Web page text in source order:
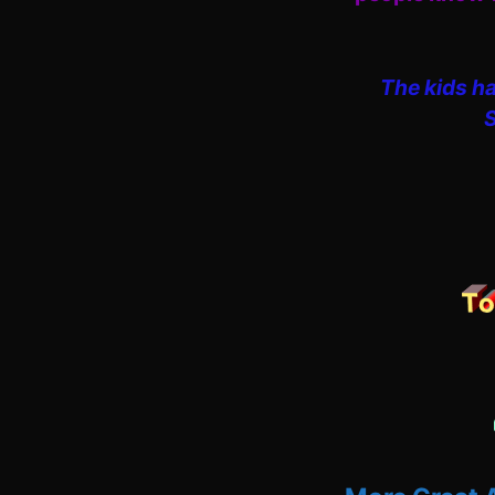
The kids